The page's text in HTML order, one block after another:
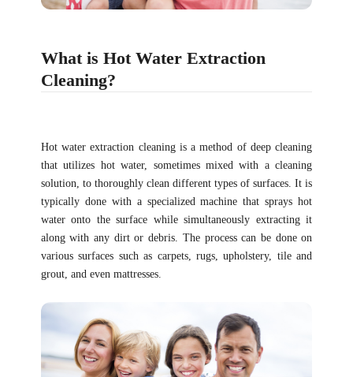
What is Hot Water Extraction
Cleaning?
Hot water extraction cleaning is a method of deep cleaning
that utilizes hot water, sometimes mixed with a cleaning
solution, to thoroughly clean different types of surfaces. It is
typically done with a specialized machine that sprays hot
water onto the surface while simultaneously extracting it
along with any dirt or debris. The process can be done on
various surfaces such as carpets, rugs, upholstery, tile and
grout, and even mattresses.